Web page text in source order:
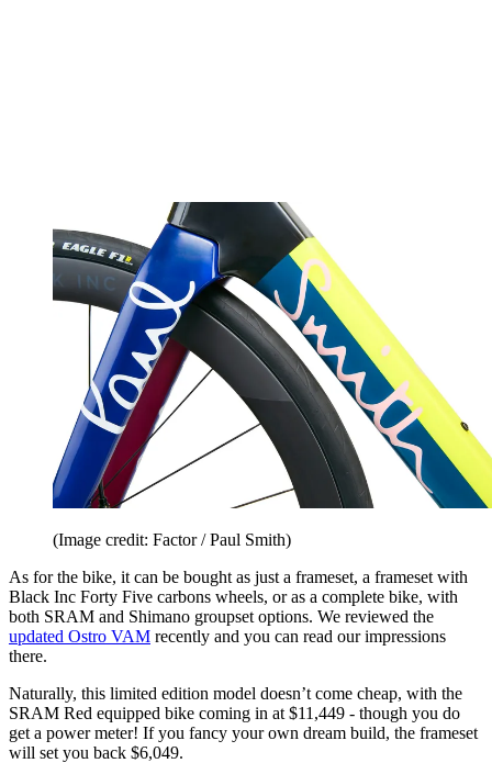
(Image credit: Factor / Paul Smith)
As for the bike, it can be bought as just a frameset, a frameset with
Black Inc Forty Five carbons wheels, or as a complete bike, with
both SRAM and Shimano groupset options. We reviewed the
updated Ostro VAM recently and you can read our impressions
there.
Naturally, this limited edition model doesn’t come cheap, with the
SRAM Red equipped bike coming in at $11,449 - though you do
get a power meter! If you fancy your own dream build, the frameset
will set you back $6,049.